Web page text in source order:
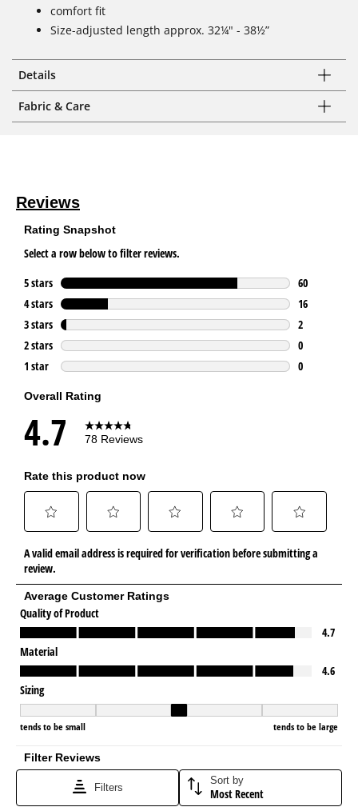
comfort fit
Size-adjusted length approx. 32¼" - 38½”
Details
Fabric & Care